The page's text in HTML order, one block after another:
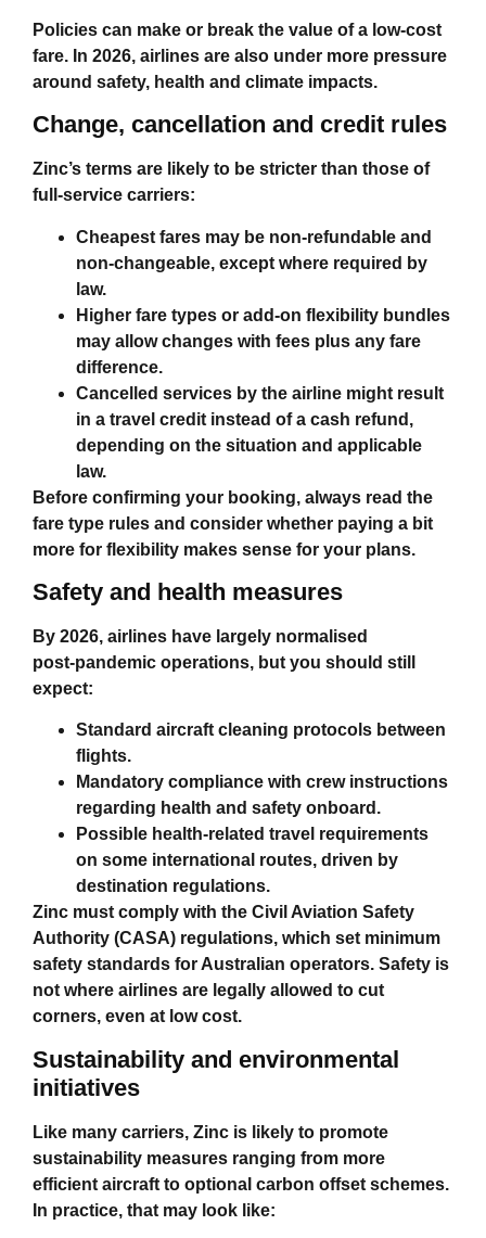
Policies can make or break the value of a low‑cost
fare. In 2026, airlines are also under more pressure
around safety, health and climate impacts.
Change, cancellation and credit rules
Zinc’s terms are likely to be stricter than those of
full‑service carriers:
Cheapest fares may be non‑refundable and
non‑changeable, except where required by
law.
Higher fare types or add‑on flexibility bundles
may allow changes with fees plus any fare
difference.
Cancelled services by the airline might result
in a travel credit instead of a cash refund,
depending on the situation and applicable
law.
Before confirming your booking, always read the
fare type rules and consider whether paying a bit
more for flexibility makes sense for your plans.
Safety and health measures
By 2026, airlines have largely normalised
post‑pandemic operations, but you should still
expect:
Standard aircraft cleaning protocols between
flights.
Mandatory compliance with crew instructions
regarding health and safety onboard.
Possible health‑related travel requirements
on some international routes, driven by
destination regulations.
Zinc must comply with the Civil Aviation Safety
Authority (CASA) regulations, which set minimum
safety standards for Australian operators. Safety is
not where airlines are legally allowed to cut
corners, even at low cost.
Sustainability and environmental
initiatives
Like many carriers, Zinc is likely to promote
sustainability measures ranging from more
efficient aircraft to optional carbon offset schemes.
In practice, that may look like: